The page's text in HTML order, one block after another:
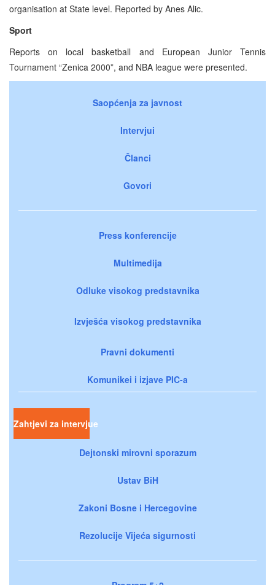
organisation at State level. Reported by Anes Alic.
Sport
Reports on local basketball and European Junior Tennis
Tournament “Zenica 2000”, and NBA league were presented.
Saopćenja za javnost
Intervjui
Članci
Govori
Press konferencije
Multimedija
Odluke visokog predstavnika
Izvješća visokog predstavnika
Pravni dokumenti
Komunikei i izjave PIC-a
Zahtjevi za intervjue
Dejtonski mirovni sporazum
Ustav BiH
Zakoni Bosne i Hercegovine
Rezolucije Vijeća sigurnosti